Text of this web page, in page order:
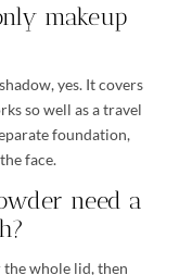
makeup
yes. It covers
so well as a travel
foundation,
face.
need a
the whole lid, then